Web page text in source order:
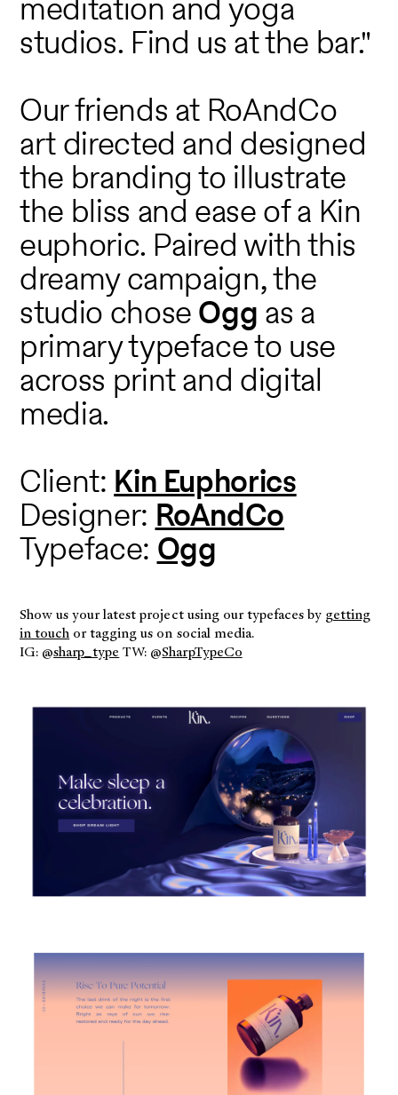
studios. Find us at the bar."
Our friends at RoAndCo
art directed and designed
the branding to illustrate
the bliss and ease of a Kin
euphoric. Paired with this
dreamy campaign, the
studio choseOgg as a
primary typeface to use
across print and digital
media.
Client: Kin Euphorics
Designer: RoAndCo
Typeface: Ogg
Show us your latest project using our typefaces by getting
in touch or tagging us on social media.
IG: @sharp_type TW: @SharpTypeCo